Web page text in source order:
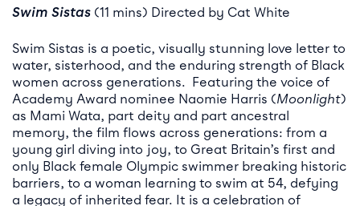
Swim Sistas (11 mins) Directed by Cat White
Swim Sistas is a poetic, visually stunning love letter to
water, sisterhood, and the enduring strength of Black
women across generations. Featuring the voice of
Academy Award nominee Naomie Harris (Moonlight)
as Mami Wata, part deity and part ancestral
memory, the film flows across generations: from a
young girl diving into joy, to Great Britain’s first and
only Black female Olympic swimmer breaking historic
barriers, to a woman learning to swim at 54, defying
a legacy of inherited fear. It is a celebration of